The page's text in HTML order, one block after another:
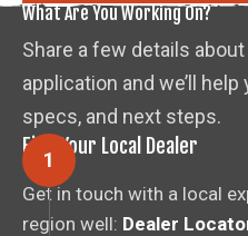
What Are You Working On?
Share a few details
application and we’ll
specs, and next steps.
Find Your Local Dealer
Get in touch with a local
region well: Dealer